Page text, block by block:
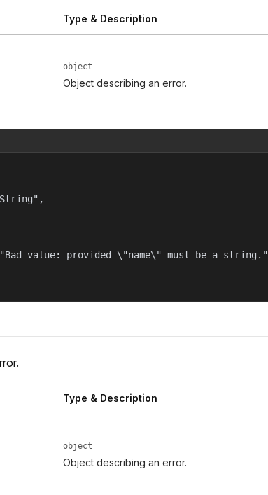
Type & Description
object
Object describing an error.
value: provided \"name\" must be a string."
Type & Description
object
Object describing an error.